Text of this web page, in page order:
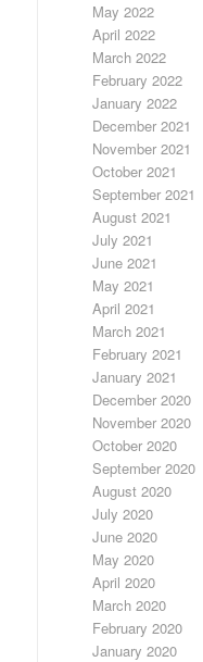
May 2022
April 2022
March 2022
February 2022
January 2022
December 2021
November 2021
October 2021
September 2021
August 2021
July 2021
June 2021
May 2021
April 2021
March 2021
February 2021
January 2021
December 2020
November 2020
October 2020
September 2020
August 2020
July 2020
June 2020
May 2020
April 2020
March 2020
February 2020
January 2020